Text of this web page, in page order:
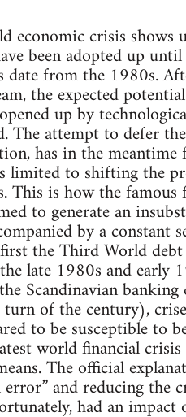
economic crisis shows
been adopted up
date from the 1980s.
the expected
up by
The attempt to defer
has in the meantime
limited to shifting the
is how the famous
to generate an
by a constant
the Third World
late 1980s and early
Scandinavian
of the century),
to be susceptible to
world financial
The official
and reducing the
had an impact